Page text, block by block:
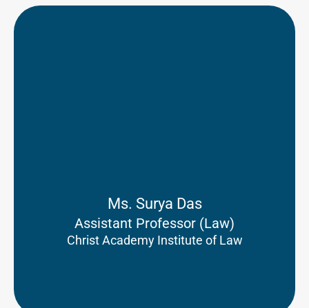
Ms. Surya Das
Assistant Professor (Law)
Christ Academy Institute of Law